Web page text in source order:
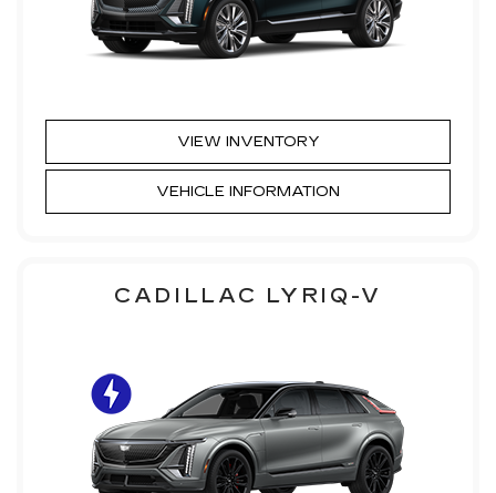
VIEW INVENTORY
VEHICLE INFORMATION
CADILLAC LYRIQ-V